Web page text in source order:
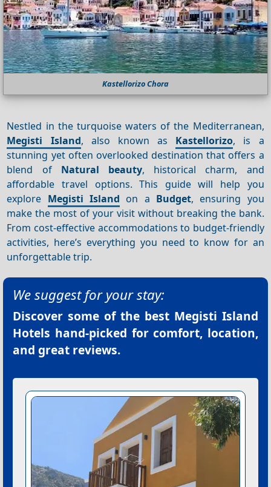
Kastellorizo Chora
Nestled in the turquoise waters of the Mediterranean,
Megisti Island, also known as Kastellorizo, is a
stunning yet often overlooked destination that offers a
blend of Natural beauty, historical charm, and
affordable travel options. This guide will help you
explore Megisti Island on a Budget, ensuring you
make the most of your visit without breaking the bank.
From cost-effective accommodations to budget-friendly
activities, here’s everything you need to know for an
unforgettable trip.
We suggest for your stay:
Discover some of the best Megisti Island
Hotels hand-picked for comfort, location,
and great reviews.